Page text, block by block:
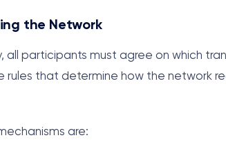
the Network
all participants must agree on which
rules that determine how the network
are: